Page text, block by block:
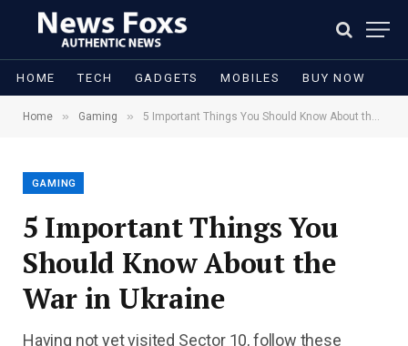
HOME TECH GADGETS MOBILES BUY NOW
Home » Gaming » 5 Important Things You Should Know About the War in Ukraine
GAMING
5 Important Things You
Should Know About the
War in Ukraine
Having not yet visited Sector 10, follow these